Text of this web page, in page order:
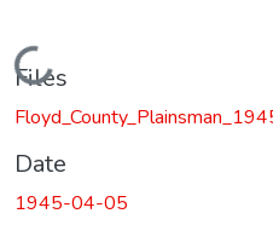
Loading...
Files
Date
1945-04-05